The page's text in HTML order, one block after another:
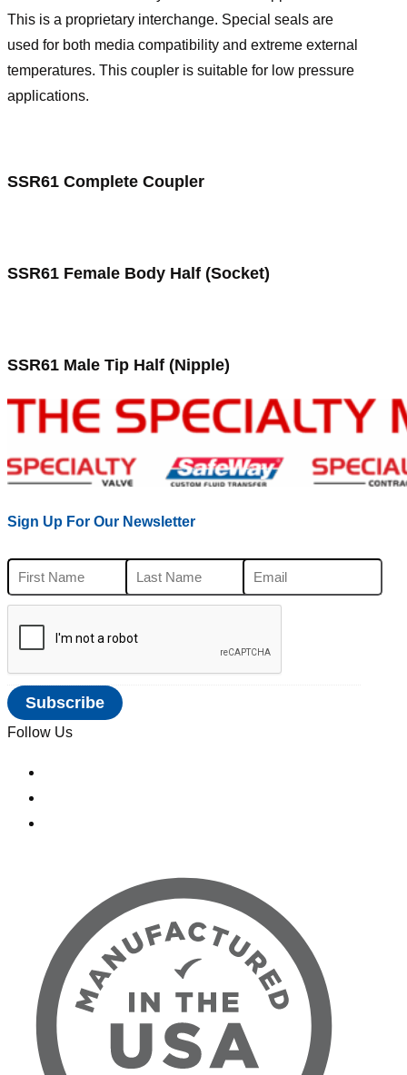
This is a proprietary interchange. Special seals are
used for both media compatibility and extreme external
temperatures. This coupler is suitable for low pressure
applications.
SSR61 Complete Coupler
SSR61 Female Body Half (Socket)
SSR61 Male Tip Half (Nipple)
Sign Up For Our Newsletter
Follow Us